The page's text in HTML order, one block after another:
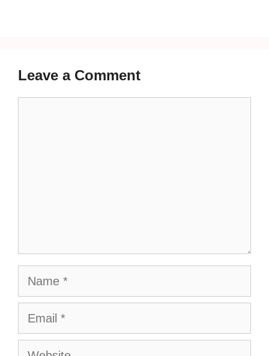
Leave a Comment
Name
Email
Website